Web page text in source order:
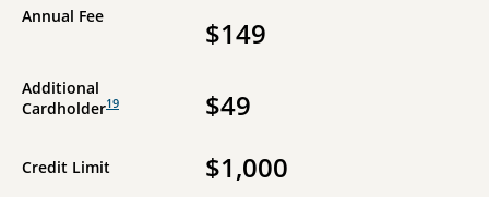
Annual Fee $149
Additional
Cardholder19 $49
Credit Limit $1,000